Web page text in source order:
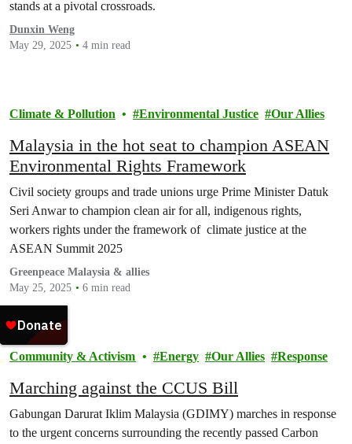
stands at a pivotal crossroads.
Dunxin Weng
May 29, 2025
4 min read
Climate & Pollution Environmental Justice Our Allies
Malaysia in the hot seat to champion ASEAN
Environmental Rights Framework
Civil society groups and trade unions urge Prime Minister Datuk
Seri Anwar to champion clean air for all, indigenous rights,
workers rights under the framework of climate justice at the
ASEAN Summit 2025
Greenpeace Malaysia & allies
May 25, 2025
6 min read
Community & Activism Energy Our Allies Response
Marching against the CCUS Bill
Gabungan Darurat Iklim Malaysia (GDIMY) marches in response
to the urgent concerns surrounding the recently passed Carbon